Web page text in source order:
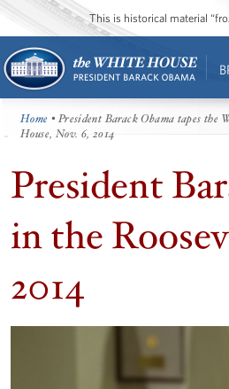
This is historical material
Home • President Barack Obama tapes the
House, Nov. 6, 2014
President
in the
2014